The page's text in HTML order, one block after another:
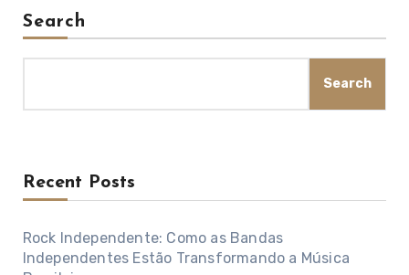
Search
Search
Recent Posts
Rock Independente: Como as Bandas
Independentes Estão Transformando a Música